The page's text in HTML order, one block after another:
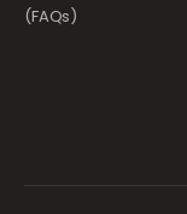
(FAQs)